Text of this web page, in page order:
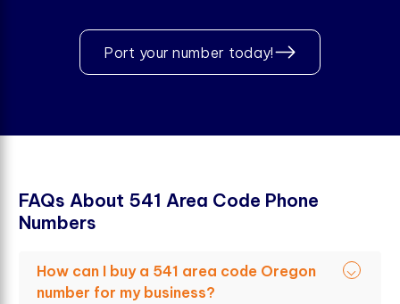
Port your number today!
FAQs About 541 Area Code Phone
Numbers
How can I buy a 541 area code Oregon
number for my business?